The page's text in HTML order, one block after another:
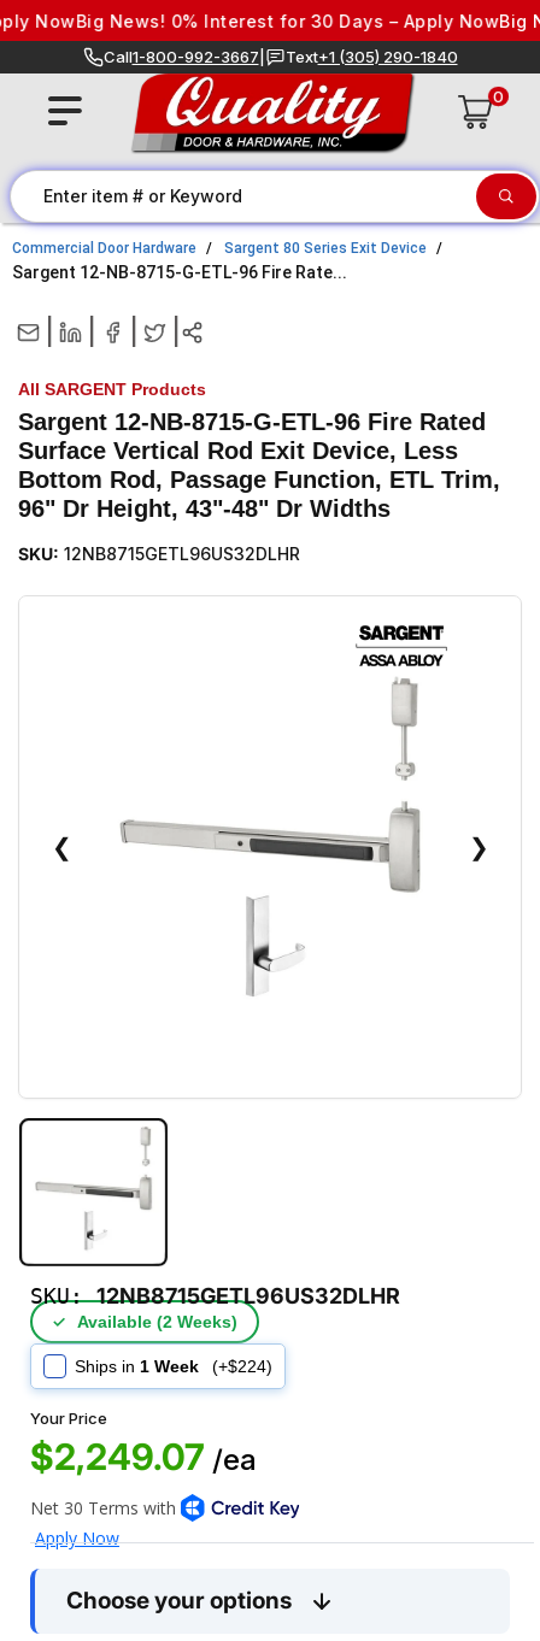
Skip to content
NowBig News! 0% Interest for 30 Days – Apply NowBig
Call1-800-992-3667 Text+1 (305) 290-1840
0
Commercial Door Hardware Sargent 80 Series Exit Device
Sargent 12-NB-8715-G-ETL-96 Fire Rate...
All SARGENT Products
Sargent 12-NB-8715-G-ETL-96 Fire Rated
Surface Vertical Rod Exit Device, Less
Bottom Rod, Passage Function, ETL Trim,
96" Dr Height, 43"-48" Dr Widths
SKU: 12NB8715GETL96US32DLHR
❮ ❯
SKU:12NB8715GETL96US32DLHR
✓ Available (2 Weeks)
Ships in 1 Week (+$224)
Your Price
$2,249.07 /ea
Choose your options